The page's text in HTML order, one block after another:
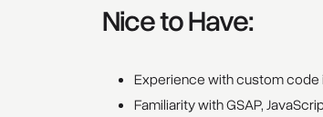
Nice to Have:
Experience with custom code
Familiarity with GSAP,